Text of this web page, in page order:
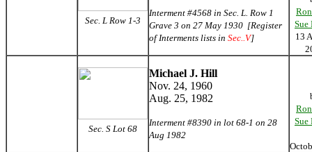
Sec. L Row 1-3
Interment #4568 in Sec. L. Row 1
Grave 3 on 27 May 1930 [Register
of Interments lists in Sec..V]
13
Sec. S Lot 68
Michael J. Hill
Nov. 24, 1960
Aug. 25, 1982
Interment #8390 in lot 68-1 on 28
Aug 1982